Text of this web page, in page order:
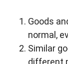
Goods
normal,
Similar
different